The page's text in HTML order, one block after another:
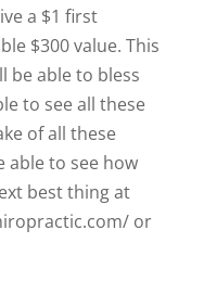
a $1 first
$300 value. This
be able to bless
to see all these
of all these
able to see how
best thing at
or